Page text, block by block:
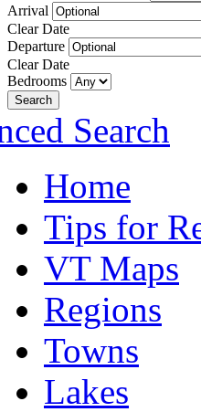
Arrival
Clear Date
Departure
Clear Date
Bedrooms
Search
Search
Home
Tips for
VT Maps
Regions
Towns
Lakes